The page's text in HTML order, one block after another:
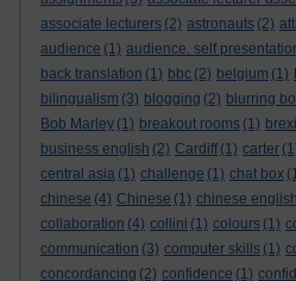
associate lecturers (2) astronauts (2)
audience (1) audience. self
back translation (1) bbc (2) belgium (1)
bilingualism (3) blogging (2) blurring
Bob Marley (1) breakout rooms (1)
business english (2) Cardiff (1) carter
central asia (1) challenge (1) chat box
chinese (4) Chinese (1) chinese english
collaboration (4) collini (1) colours (1)
communication (3) computer skills (1)
concordancing (2) confidence (1)